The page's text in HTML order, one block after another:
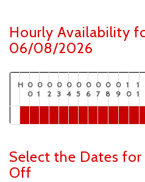
Hourly Availability
06/08/2026
H 0
0
0
1
0
2
0
3
0
4
0
5
0
6
0
7
0
8
0
9
1
0
1
1
Select the Dates
Off